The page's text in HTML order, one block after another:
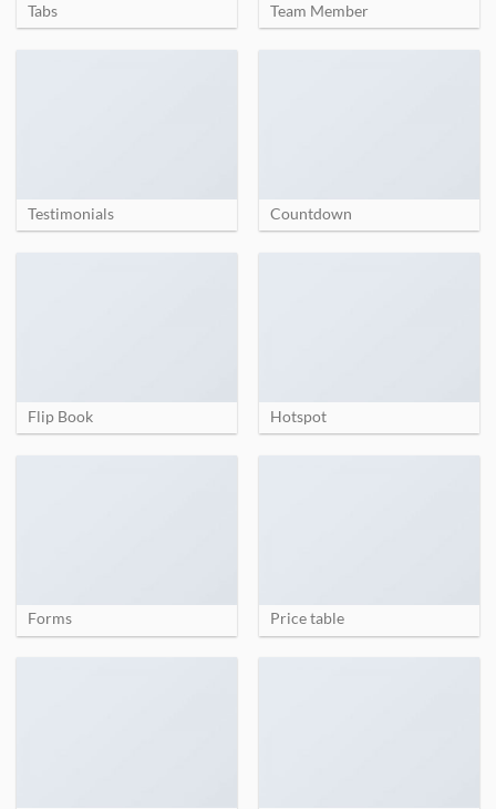
Tabs Team Member
Testimonials Countdown
Flip Book Hotspot
Forms Price table